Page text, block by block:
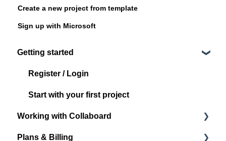
Create a new project from template
Sign up with Microsoft
Getting started
Register / Login
Start with your first project
Working with Collaboard
Board navigation
Plans & Billing